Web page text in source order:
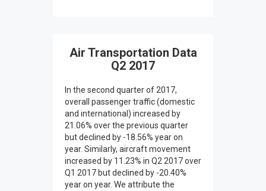
Air Transportation Data
Q2 2017
In the second quarter of 2017,
overall passenger traffic (domestic
and international) increased by
21.06% over the previous quarter
but declined by -18.56% year on
year. Similarly, aircraft movement
increased by 11.23% in Q2 2017 over
Q1 2017 but declined by -20.40%
year on year. We attribute the